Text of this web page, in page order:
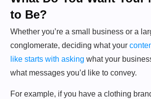
to Be?
Whether you’re a small business or a
conglomerate, deciding what your
like starts with asking what your
what messages you’d like to convey.
For example, if you have a clothing